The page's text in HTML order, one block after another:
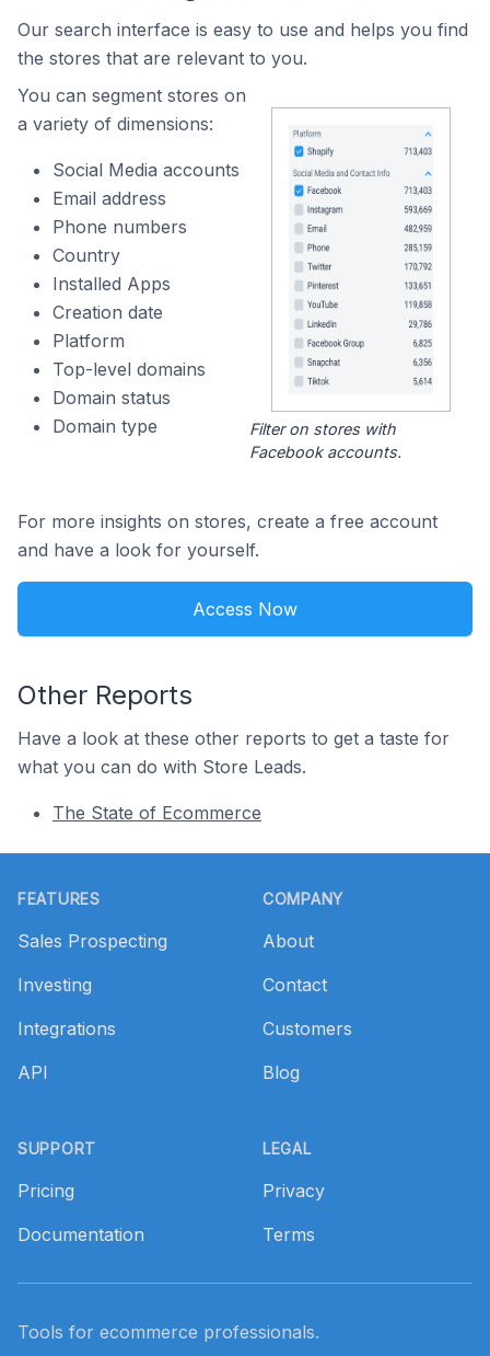
Our search interface is easy to use and helps you find
the stores that are relevant to you.
You can segment stores on
a variety of dimensions:
Social Media accounts
Email address
Phone numbers
Country
Installed Apps
Creation date
Platform
Top-level domains
Domain status
Domain type
Filter on stores with
Facebook accounts.
For more insights on stores, create a free account
and have a look for yourself.
Access Now
Other Reports
Have a look at these other reports to get a taste for
what you can do with Store Leads.
The State of Ecommerce
FEATURES
Sales Prospecting
Investing
Integrations
API
SUPPORT
Pricing
Documentation
COMPANY
About
Contact
Customers
Blog
LEGAL
Privacy
Terms
Tools for ecommerce professionals.